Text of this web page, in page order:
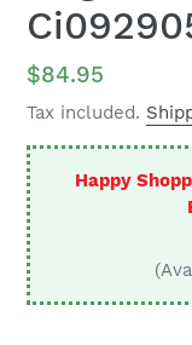
Regular
price
$84.95
Tax included.
Happy